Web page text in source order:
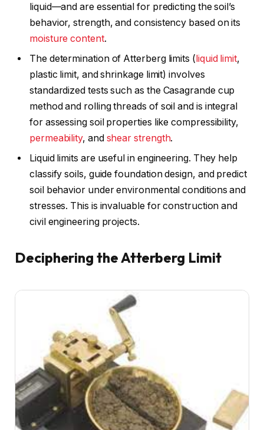
liquid—and are essential for predicting the soil’s
behavior, strength, and consistency based on its
moisture content.
The determination of Atterberg limits (liquid limit,
plastic limit, and shrinkage limit) involves
standardized tests such as the Casagrande cup
method and rolling threads of soil and is integral
for assessing soil properties like compressibility,
permeability, and shear strength.
Liquid limits are useful in engineering. They help
classify soils, guide foundation design, and predict
soil behavior under environmental conditions and
stresses. This is invaluable for construction and
civil engineering projects.
Deciphering the Atterberg Limit